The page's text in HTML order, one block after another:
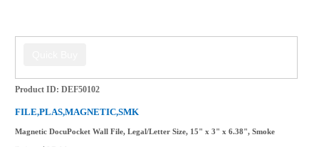
Product ID DEF50102
FILE,PLAS,MAGNETIC,SMK
Magnetic DocuPocket Wall File, Legal/Letter Size, 15" x 3" x 6.38", Smoke